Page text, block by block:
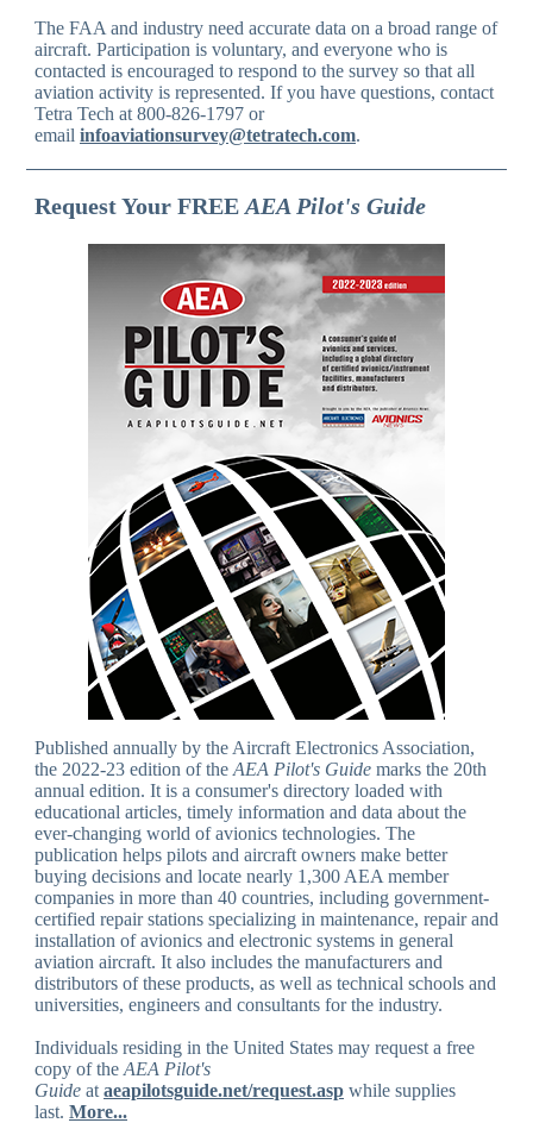
The FAA and industry need accurate data on a broad range of
aircraft. Participation is voluntary, and everyone who is
contacted is encouraged to respond to the survey so that all
aviation activity is represented. If you have questions, contact
Tetra Tech at 800-826-1797 or
email infoaviationsurvey@tetratech.com.
Request Your FREE AEA Pilot's Guide
Published annually by the Aircraft Electronics Association,
the 2022-23 edition of the AEA Pilot's Guide marks the 20th
annual edition. It is a consumer's directory loaded with
educational articles, timely information and data about the
ever-changing world of avionics technologies. The
publication helps pilots and aircraft owners make better
buying decisions and locate nearly 1,300 AEA member
companies in more than 40 countries, including government-
certified repair stations specializing in maintenance, repair and
installation of avionics and electronic systems in general
aviation aircraft. It also includes the manufacturers and
distributors of these products, as well as technical schools and
universities, engineers and consultants for the industry.
Individuals residing in the United States may request a free
copy of the AEA Pilot's
Guide at aeapilotsguide.net/request.asp while supplies
last. More...